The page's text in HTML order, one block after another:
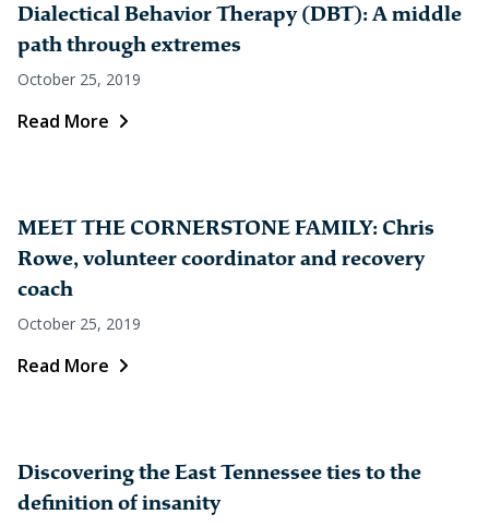
Dialectical Behavior Therapy (DBT): A middle
path through extremes
October 25, 2019
Read More
MEET THE CORNERSTONE FAMILY: Chris
Rowe, volunteer coordinator and recovery
coach
October 25, 2019
Read More
Discovering the East Tennessee ties to the
definition of insanity